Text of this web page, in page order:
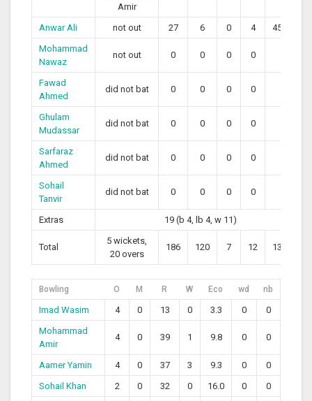
Amir
Anwar Ali not out 27 6 0 4
450.00
Mohammad
Nawaz
not out 0 0 0 0
Fawad
Ahmed
did not bat 0 0 0 0
Ghulam
Mudassar
did not bat 0 0 0 0
Sarfaraz
Ahmed
did not bat 0 0 0 0
Sohail
Tanvir
did not bat 0 0 0 0
Extras 19 (b 4, lb 4, w 11)
Total
5 wickets,
20 overs
186 120 7 12 139.17
Bowling O M R W Eco wd nb
Imad Wasim 4 0 13 0 3.3 0
0
Mohammad
Amir
4 0 39 1 9.8 0 0
Aamer Yamin 4 0 37 3 9.3 0
0
Sohail Khan
2 0 32 0 16.0 0
0